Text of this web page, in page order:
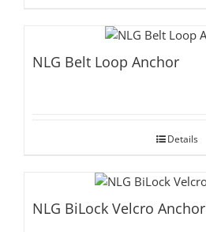
NLG Belt Loop Anchor
Details
NLG BiLock Velcro Anchor